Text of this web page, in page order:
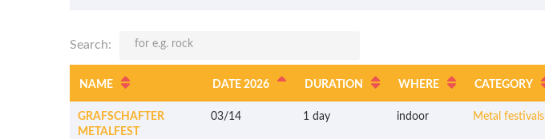
Search:
NAME DATE 2026 DURATION WHERE CATEGORY
GRAFSCHAFTER
METALFEST
03/14 1 day indoor Metal festivals